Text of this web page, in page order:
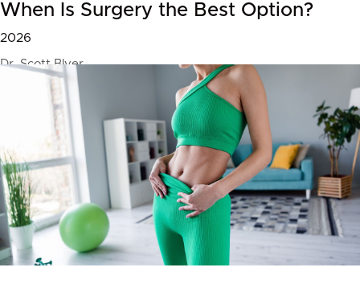
When Is Surgery the Best Option?
2026
Dr. Scott Blyer